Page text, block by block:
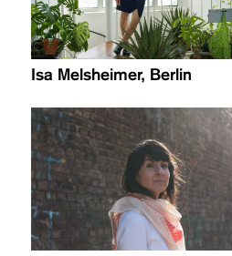
Isa Melsheimer, Berlin